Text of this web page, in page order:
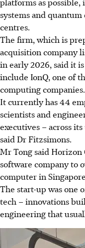
systems and
centres.
The firm, which is
acquisition company
in early 2026, said it
include IonQ, one of
computing companies.
It currently has 44
scientists and
executives – across
said Dr Fitzsimons.
Mr Tong said
software companyto
computer in
The start-up was one
tech – innovations
engineering that